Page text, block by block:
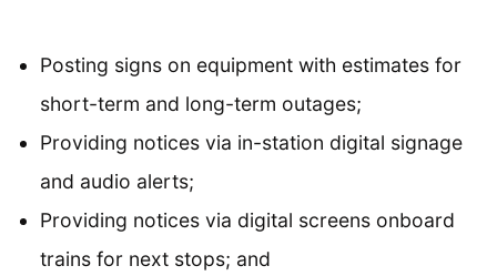
Posting signs on equipment with estimates for
short-term and long-term outages;
Providing notices via in-station digital signage
and audio alerts;
Providing notices via digital screens onboard
trains for next stops; and